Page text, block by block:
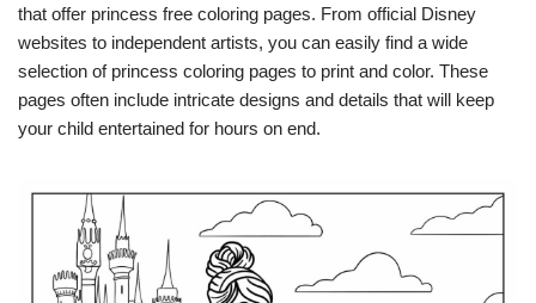
that offer princess free coloring pages. From official Disney
websites to independent artists, you can easily find a wide
selection of princess coloring pages to print and color. These
pages often include intricate designs and details that will keep
your child entertained for hours on end.